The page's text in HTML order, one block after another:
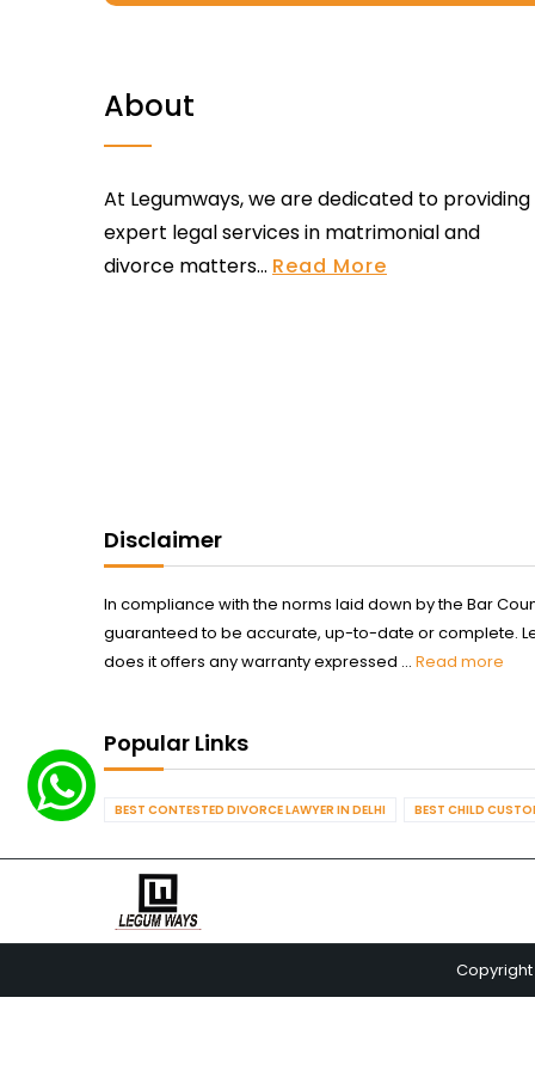
About
At Legumways, we are dedicated to providing
expert legal services in matrimonial and
divorce matters... Read More
Disclaimer
In compliance with the norms laid down by the Bar
guaranteed to be accurate, up-to-date or complete.
does it offers any warranty expressed ... Read more
Popular Links
BEST CONTESTED DIVORCE LAWYER IN DELHI BEST CHILD